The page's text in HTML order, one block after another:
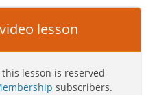
lesson
this lesson is reserved
subscribers.